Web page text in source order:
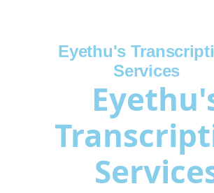
Eyethu's
Services